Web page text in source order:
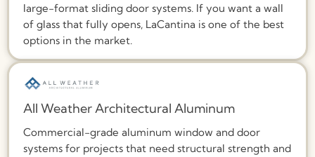
large-format sliding door systems. If you want a wall
of glass that fully opens, LaCantina is one of the best
options in the market.
All Weather Architectural Aluminum
Commercial-grade aluminum window and door
systems for projects that need structural strength and